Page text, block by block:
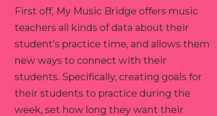
First off, My Music Bridge offers music
teachers all kinds of data about their
student’s practice time, and allows them
new ways to connect with their
students. Specifically, creating goals for
their students to practice during the
week, set how long they want their